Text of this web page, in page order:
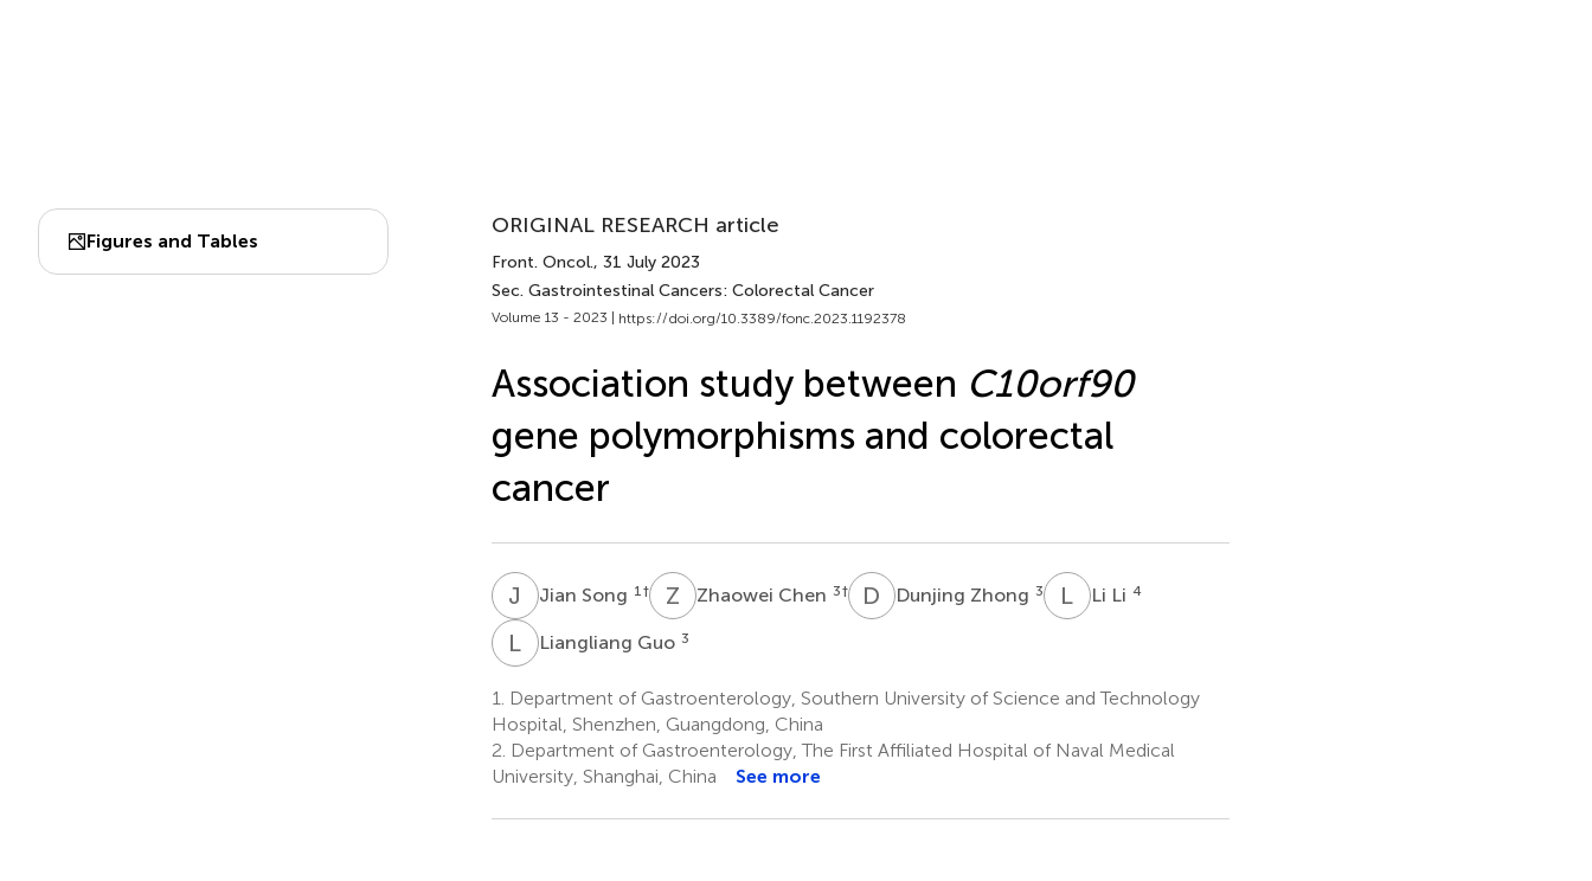
Figures and Tables
ORIGINAL RESEARCH article
Front. Oncol., 31 July 2023
Sec. Gastrointestinal Cancers: Colorectal Cancer
Volume 13 - 2023 | https://doi.org/10.3389/fonc.2023.1192378
Association study between C10orf90
gene polymorphisms and colorectal
cancer
J Jian Song 1 † Z CZhaowei Chen 3† D ZDunjing Zhong 3 L Li Li 4
L GLiangliang Guo 3
1.
Department of Gastroenterology, Southern University of Science and Technology
Hospital, Shenzhen, Guangdong, China
2. Department of Gastroenterology, The First Affiliated Hospital of Naval Medical
University, Shanghai, China
See more